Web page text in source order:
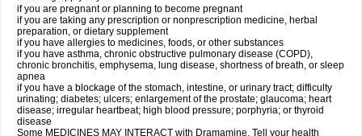
if you are pregnant or planning to become pregnant
if you are taking any prescription or nonprescription medicine, herbal
preparation, or dietary supplement
if you have allergies to medicines, foods, or other substances
if you have asthma, chronic obstructive pulmonary disease (COPD),
chronic bronchitis, emphysema, lung disease, shortness of breath, or sleep
apnea
if you have a blockage of the stomach, intestine, or urinary tract; difficulty
urinating; diabetes; ulcers; enlargement of the prostate; glaucoma; heart
disease; irregular heartbeat; high blood pressure; porphyria; or thyroid
disease
Some MEDICINES MAY INTERACT with Dramamine. Tell your health